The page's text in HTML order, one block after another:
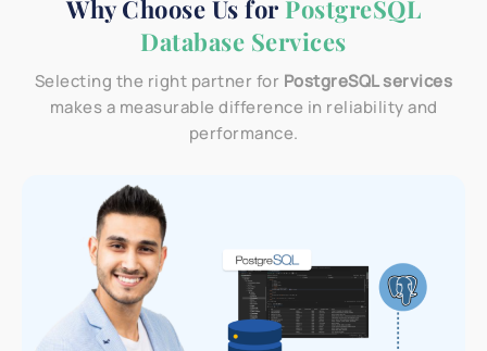
Why Choose Us for PostgreSQL
Database Services
Selecting the right partner for PostgreSQL services
makes a measurable difference in reliability and
performance.